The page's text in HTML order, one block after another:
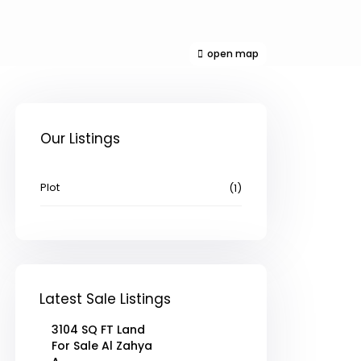
open map
Our Listings
Plot (1)
Latest Sale Listings
3104 SQ FT Land
For Sale Al Zahya